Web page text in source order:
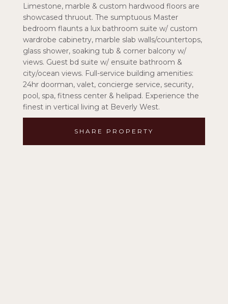
Limestone, marble & custom hardwood floors are
showcased thruout. The sumptuous Master
bedroom flaunts a lux bathroom suite w/ custom
wardrobe cabinetry, marble slab walls/countertops,
glass shower, soaking tub & corner balcony w/
views. Guest bd suite w/ ensuite bathroom &
city/ocean views. Full-service building amenities:
24hr doorman, valet, concierge service, security,
pool, spa, fitness center & helipad. Experience the
finest in vertical living at Beverly West.
SHARE PROPERTY